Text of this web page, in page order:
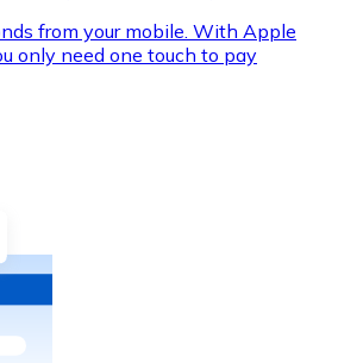
with cash at your nearest store.
from your mobile. With Apple
only need one touch to pay